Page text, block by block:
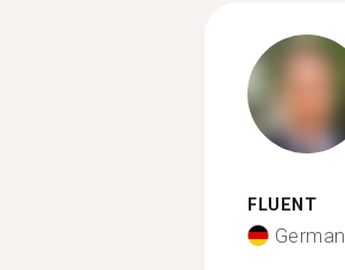
FLUENT
German